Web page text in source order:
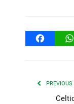
Facebook